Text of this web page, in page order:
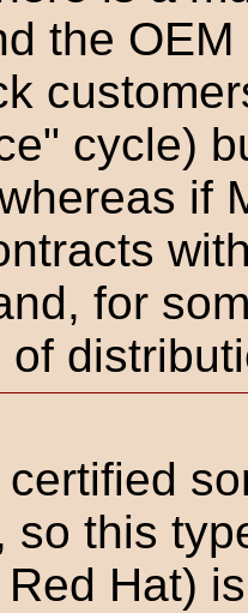
the
cycle)
if
for
of
so this
Hat)